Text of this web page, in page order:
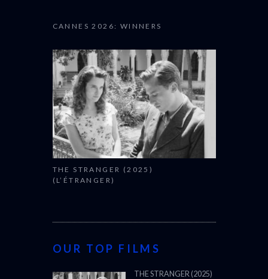
CANNES 2026: WINNERS
THE STRANGER (2025)
(L’ÉTRANGER)
OUR TOP FILMS
THE STRANGER (2025)